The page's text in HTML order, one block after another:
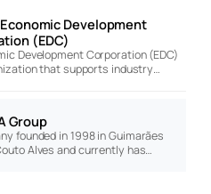
Development
(EDC)
Development Corporation (EDC)
that supports industry…
Group
founded in 1998 in Guimarães
Alves and currently has…